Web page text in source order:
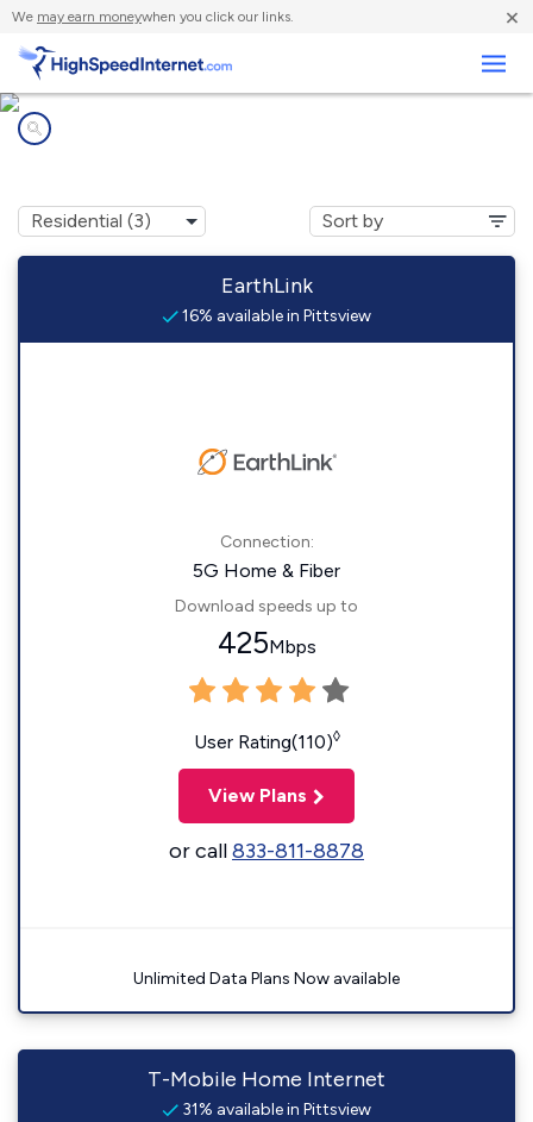
We may earn moneywhen you click our links. ×
EarthLink
16% available in Pittsview
Connection:
5G Home & Fiber
Download speeds up to
425Mbps
User Rating(110)◊
View Plans
or call833-811-8878
Unlimited Data Plans Now available
T-Mobile Home Internet
31% available in Pittsview